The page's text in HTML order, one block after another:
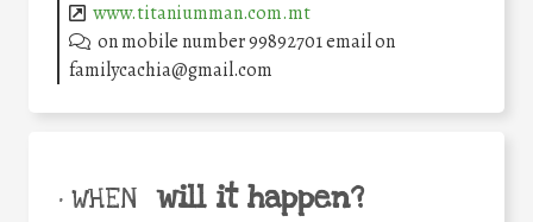
www.titaniumman.com.mt
on mobile number 99892701 email on
familycachia@gmail.com
• WHEN will it happen?